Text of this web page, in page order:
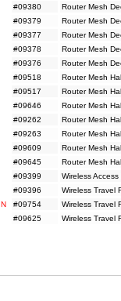
#09380
Router Mesh
#09379
Router Mesh
#09377
Router Mesh
#09378
Router Mesh
#09376
Router Mesh
#09518
Router Mesh
#09517
Router Mesh
#09646
Router Mesh
#09262
Router Mesh
#09263
Router Mesh
#09609
Router Mesh
#09645
Router Mesh
#09399
Wireless
#09396
Wireless Travel
N
#09754 Wireless Travel
#09625
Wireless Travel